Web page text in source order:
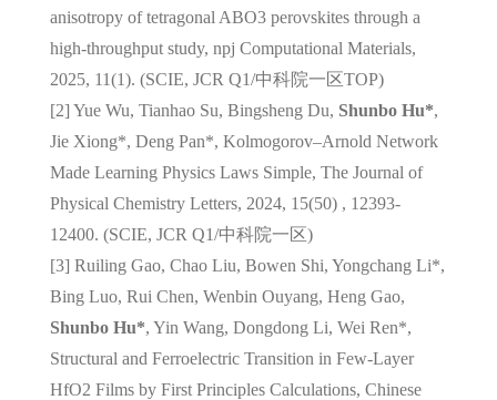
anisotropy of tetragonal ABO3 perovskites through a
high-throughput study, npj Computational Materials,
2025, 11(1). (SCIE, JCR Q1/中科院一区TOP)
[2] Yue Wu, Tianhao Su, Bingsheng Du, Shunbo Hu*,
Jie Xiong*, Deng Pan*, Kolmogorov–Arnold Network
Made Learning Physics Laws Simple, The Journal of
Physical Chemistry Letters, 2024, 15(50) , 12393-
12400. (SCIE, JCR Q1/中科院一区)
[3] Ruiling Gao, Chao Liu, Bowen Shi, Yongchang Li*,
Bing Luo, Rui Chen, Wenbin Ouyang, Heng Gao,
Shunbo Hu*, Yin Wang, Dongdong Li, Wei Ren*,
Structural and Ferroelectric Transition in Few-Layer
HfO2 Films by First Principles Calculations, Chinese